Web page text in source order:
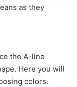
as they
the A-line
Here you will
colors.